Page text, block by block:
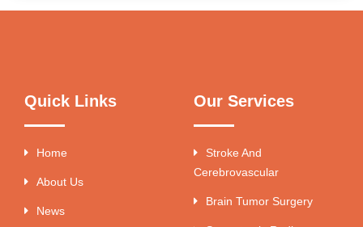
Quick Links
Home
About Us
News
Our Services
Stroke And
Cerebrovascular
Brain Tumor Surgery